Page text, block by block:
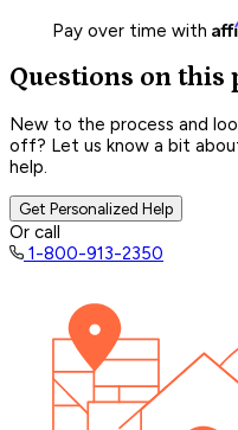
Pay over time with
Questions on this
New to the process and
off? Let us know a bit
help.
Get Personalized Help
Or call
1-800-913-2350